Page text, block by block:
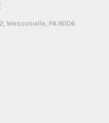
Wescosville, PA 18106